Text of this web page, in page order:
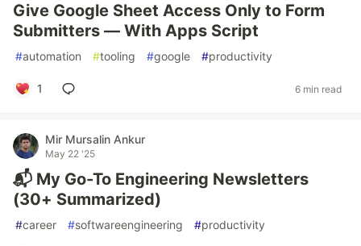
Give Google Sheet Access Only to Form
Submitters — With Apps Script
#automation #tooling #google #productivity
1 6 min read
Mir Mursalin Ankur
May 22 '25
📬 My Go-To Engineering Newsletters
(30+ Summarized)
#career #softwareengineering #productivity